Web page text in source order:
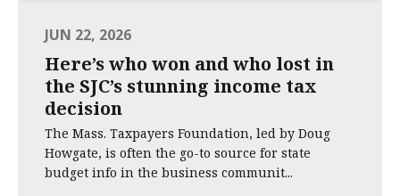
JUN 22, 2026
Here’s who won and who lost in
the SJC’s stunning income tax
decision
The Mass. Taxpayers Foundation, led by Doug
Howgate, is often the go-to source for state
budget info in the business communit...